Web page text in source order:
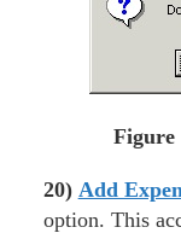
20) Add
option. This